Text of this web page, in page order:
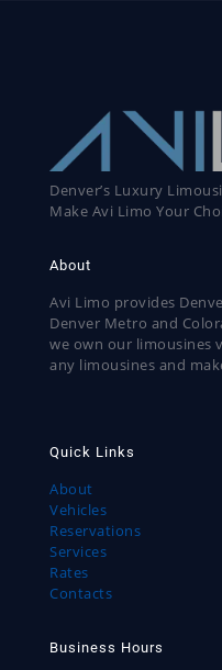
Denver’s Luxury
Make Avi Limo Your
About
Avi Limo provides
Denver Metro and
we own our limousines
any limousines and
Quick Links
About
Vehicles
Reservations
Services
Rates
Contacts
Business Hours